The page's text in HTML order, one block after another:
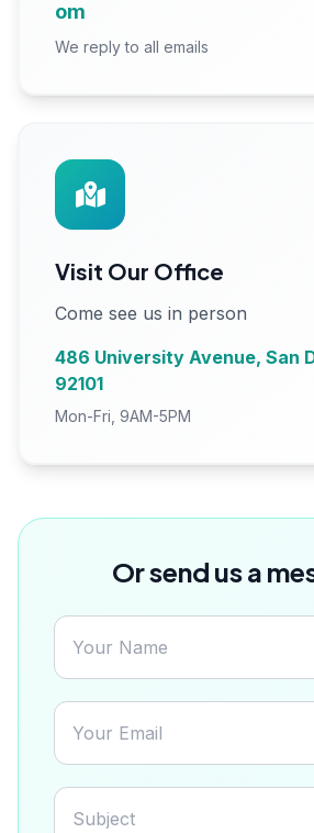
om
We reply to all emails
Visit Our Office
Come see us in person
486 University Avenue, San
92101
Mon-Fri, 9AM-5PM
Or send us a